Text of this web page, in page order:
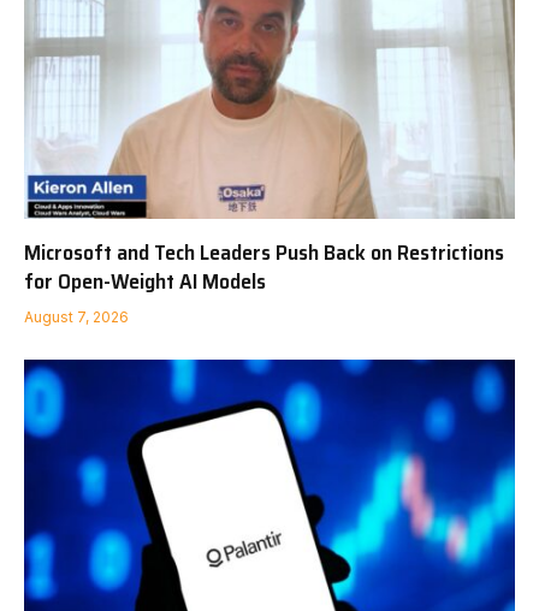
Microsoft and Tech Leaders Push Back on Restrictions
for Open-Weight AI Models
August 7, 2026